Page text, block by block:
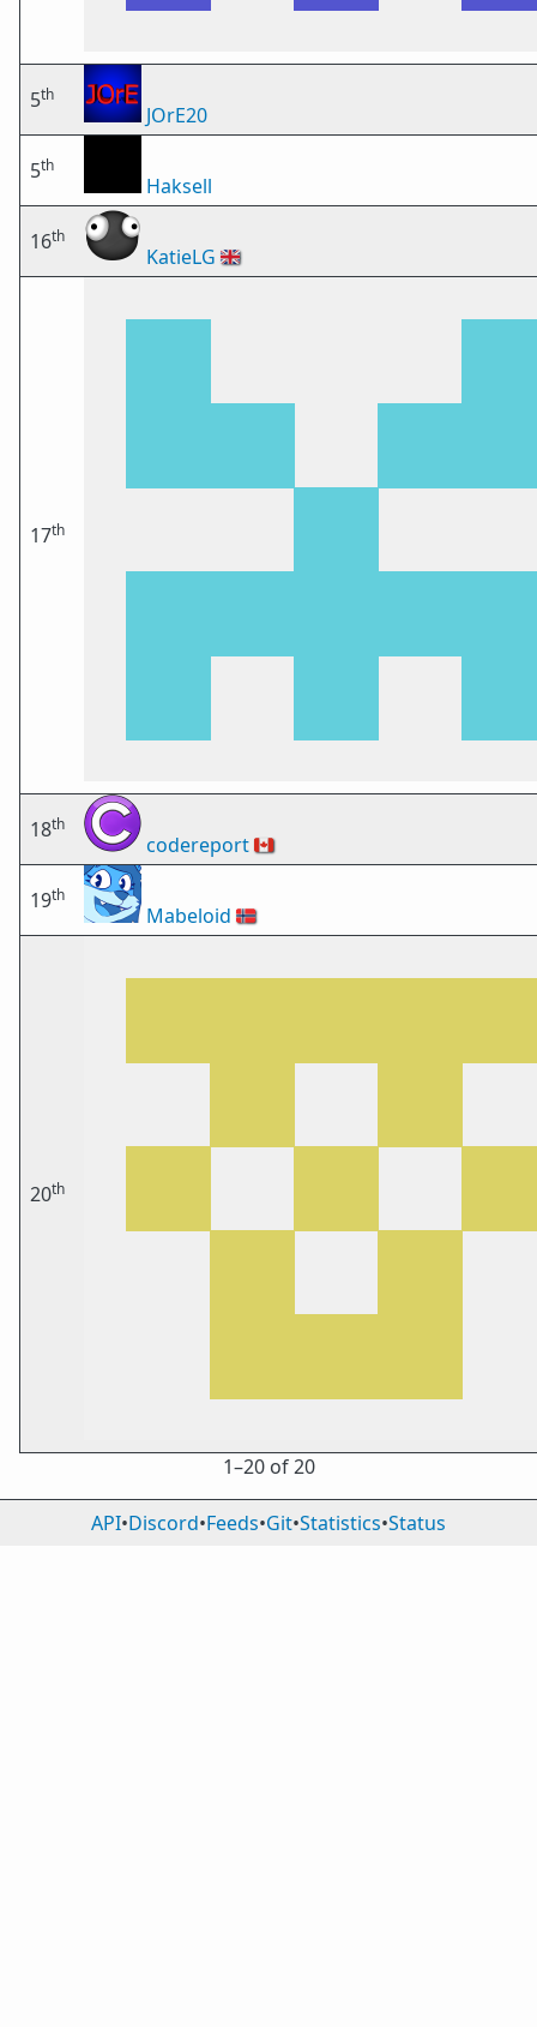
5th
JOrE20
5th
Haksell
16th
KatieLG 🇬🇧
17th
18th
codereport🇨🇦
19th
Mabeloid 🇳🇴
20th
1⁠–20 of 20
API•Discord•Feeds•Git•Statistics•Status